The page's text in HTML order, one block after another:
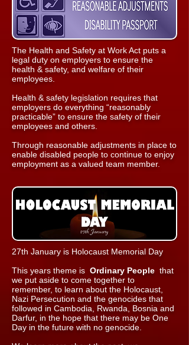
The Health and Safety at Work Act puts a
legal duty on employers to ensure the
health & safety, and welfare of their
employees.
Health & safety legislation requires that
employers do everything “reasonably
practicable” to ensure the safety of their
employees and others.
Through reasonable adjustments in place to
enable disabled people to continue to enjoy
employment as a valued team member.
27th January is Holocaust Memorial Day
This years theme is Ordinary People that
we put aside to come together to
remember, to learn about the Holocaust,
Nazi Persecution and the genocides that
followed in Cambodia, Rwanda, Bosnia and
Darfur, in the hope that there may be One
Day in the future with no genocide.